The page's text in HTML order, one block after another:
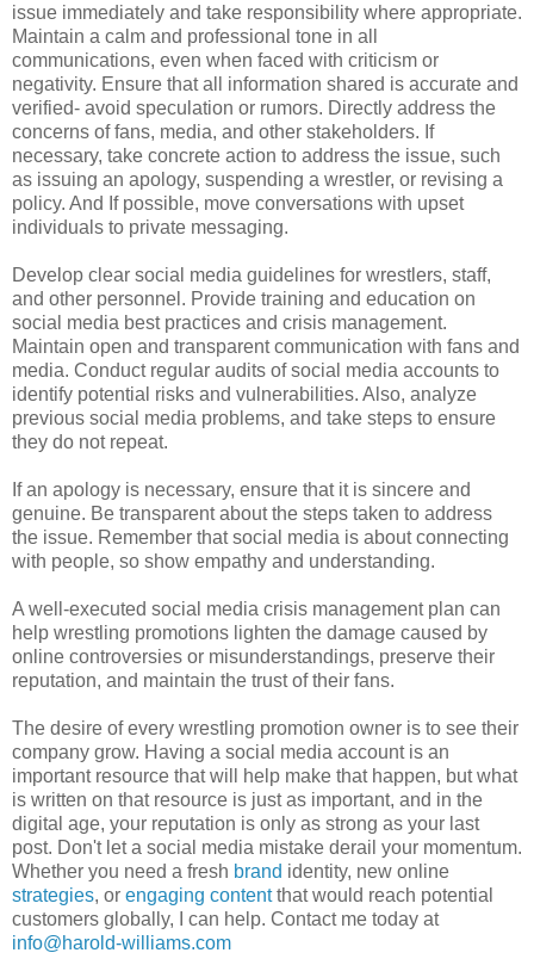
issue immediately and take responsibility where appropriate.
Maintain a calm and professional tone in all
communications, even when faced with criticism or
negativity. Ensure that all information shared is accurate and
verified- avoid speculation or rumors. Directly address the
concerns of fans, media, and other stakeholders. If
necessary, take concrete action to address the issue, such
as issuing an apology, suspending a wrestler, or revising a
policy. And If possible, move conversations with upset
individuals to private messaging.
Develop clear social media guidelines for wrestlers, staff,
and other personnel. Provide training and education on
social media best practices and crisis management.
Maintain open and transparent communication with fans and
media. Conduct regular audits of social media accounts to
identify potential risks and vulnerabilities. Also, analyze
previous social media problems, and take steps to ensure
they do not repeat.
If an apology is necessary, ensure that it is sincere and
genuine. Be transparent about the steps taken to address
the issue. Remember that social media is about connecting
with people, so show empathy and understanding.
A well-executed social media crisis management plan can
help wrestling promotions lighten the damage caused by
online controversies or misunderstandings, preserve their
reputation, and maintain the trust of their fans.
The desire of every wrestling promotion owner is to see their
company grow. Having a social media account is an
important resource that will help make that happen, but what
is written on that resource is just as important, and in the
digital age, your reputation is only as strong as your last
post. Don't let a social media mistake derail your momentum.
Whether you need a fresh brand identity, new online
strategies, or engaging contentthat would reach potential
customers globally, I can help. Contact me today at
info@harold-williams.com